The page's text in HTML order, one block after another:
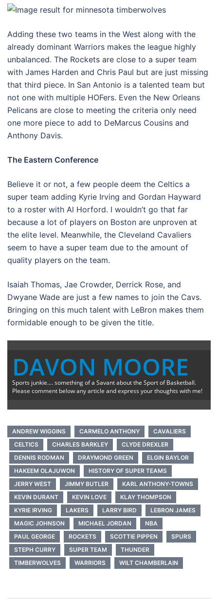
Adding these two teams in the West along with the
already dominant Warriors makes the league highly
unbalanced. The Rockets are close to a super team
with James Harden and Chris Paul but are just missing
that third piece. In San Antonio is a talented team but
not one with multiple HOFers. Even the New Orleans
Pelicans are close to meeting the criteria only need
one more piece to add to DeMarcus Cousins and
Anthony Davis.
The Eastern Conference
Believe it or not, a few people deem the Celtics a
super team adding Kyrie Irving and Gordan Hayward
to a roster with Al Horford. I wouldn’t go that far
because a lot of players on Boston are unproven at
the elite level. Meanwhile, the Cleveland Cavaliers
seem to have a super team due to the amount of
quality players on the team.
Isaiah Thomas, Jae Crowder, Derrick Rose, and
Dwyane Wade are just a few names to join the Cavs.
Bringing on this much talent with LeBron makes them
formidable enough to be given the title.
DAVON MOORE
Sports junkie.... something of a Savant about the Sport of Basketball.
Please comment below any article and express your thoughts with me!
ANDREW WIGGINS CARMELO ANTHONY
CAVALIERS
CELTICS
CHARLES BARKLEY
CLYDE DREXLER
DENNIS RODMAN
DRAYMOND GREEN
ELGIN BAYLOR
HAKEEM OLAJUWON
HISTORY OF SUPER TEAMS
JERRY WEST
JIMMY BUTLER
KARL ANTHONY-TOWNS
KEVIN DURANT
KEVIN LOVE
KLAY THOMPSON
KYRIE IRVING
LAKERS LARRY BIRD
LEBRON JAMES
MAGIC JOHNSON
MICHAEL JORDAN
NBA
PAUL GEORGE
ROCKETS SCOTTIE PIPPEN
SPURS
STEPH CURRY
SUPER TEAM
THUNDER
TIMBERWOLVES
WARRIORS WILT CHAMBERLAIN